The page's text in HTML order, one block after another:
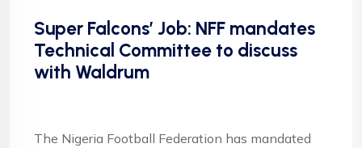
Super Falcons’ Job: NFF mandates
Technical Committee to discuss
with Waldrum
The Nigeria Football Federation has mandated